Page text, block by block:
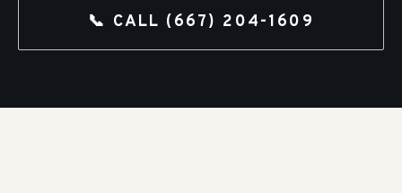
📞 CALL (667) 204-1609